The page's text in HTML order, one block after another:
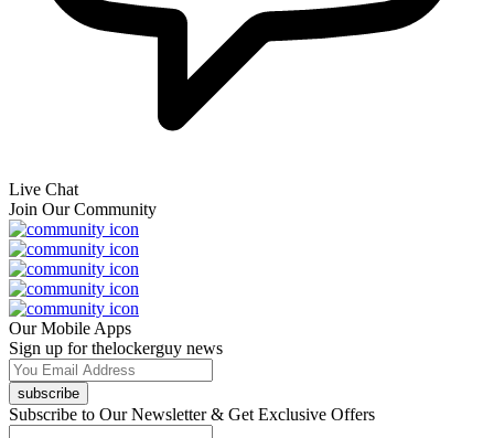
Live Chat
Join Our Community
Our Mobile Apps
Sign up for thelockerguy news
subscribe
Subscribe to Our Newsletter & Get Exclusive Offers